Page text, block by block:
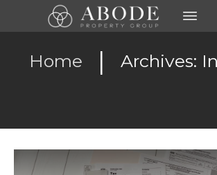
Home | Archives: